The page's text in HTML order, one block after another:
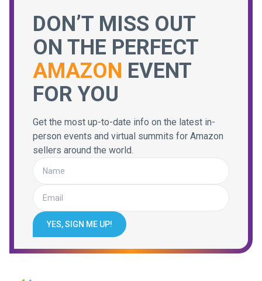
DON’T MISS OUT
ON THE PERFECT
AMAZON EVENT
FOR YOU
Get the most up-to-date info on the latest in-
person events and virtual summits for Amazon
sellers around the world.
YES, SIGN ME UP!